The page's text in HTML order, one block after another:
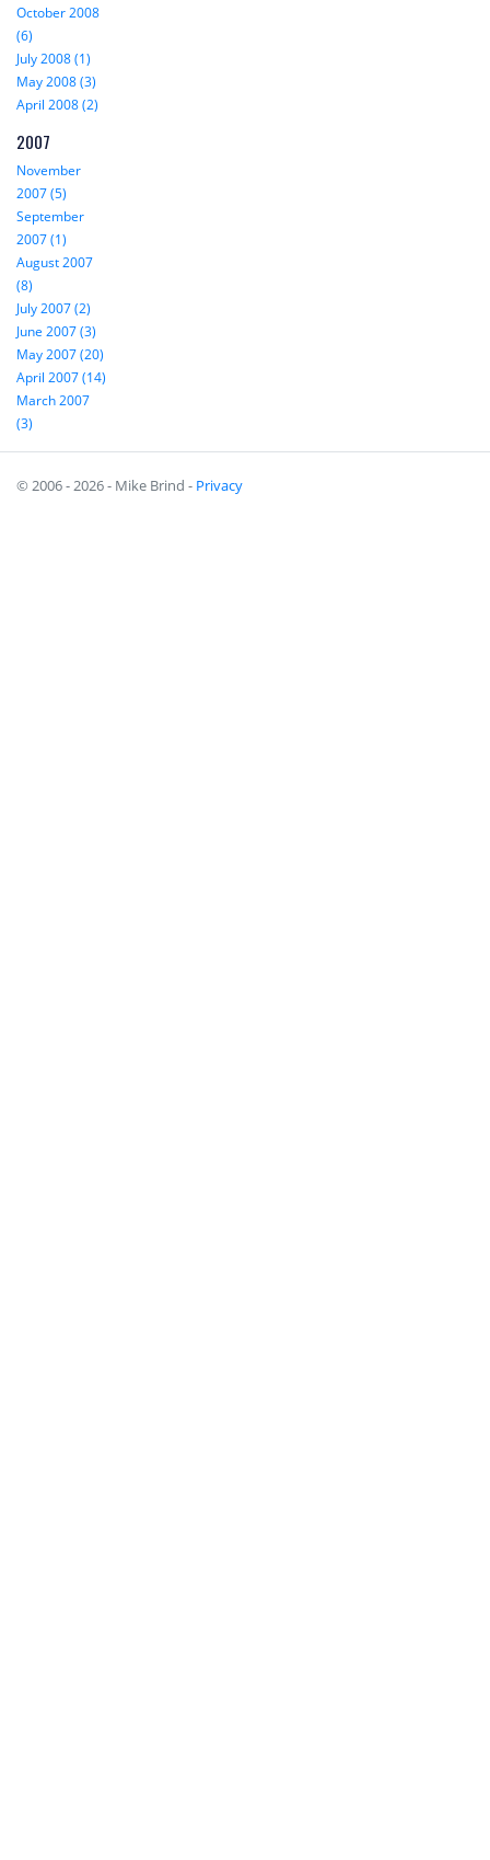
October 2008
(6)
July 2008 (1)
May 2008 (3)
April 2008 (2)
2007
November
2007 (5)
September
2007 (1)
August 2007
(8)
July 2007 (2)
June 2007 (3)
May 2007 (20)
April 2007 (14)
March 2007
(3)
© 2006 - 2026 - Mike Brind - Privacy